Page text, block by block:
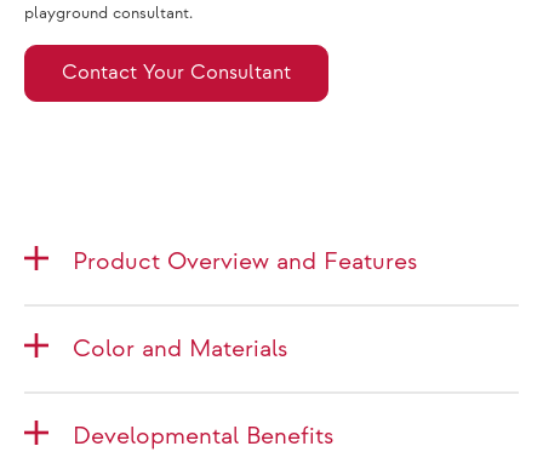
playground consultant.
Contact Your Consultant
Product Overview and Features
Color and Materials
Developmental Benefits